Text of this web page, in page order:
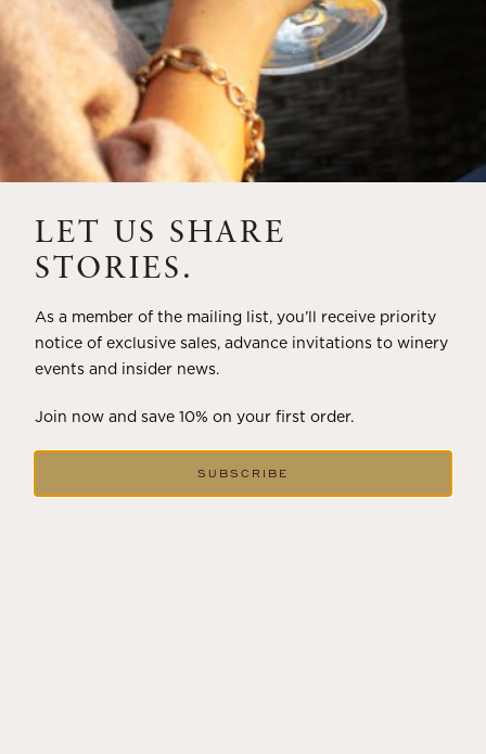
RELEASE 2021 SINGLE
VINEYARD CABERNET
SAUVIGNONS WITH NEW
LABEL DESIGN
THE ULTIMATE
THE WINE-SAVVY DAD
LET US SHARE
STORIES.
As a member of the mailing list, you’ll receive priority
notice of exclusive sales, advance invitations to winery
events and insider news.
Join now and save 10% on your first order.
SUBSCRIBE